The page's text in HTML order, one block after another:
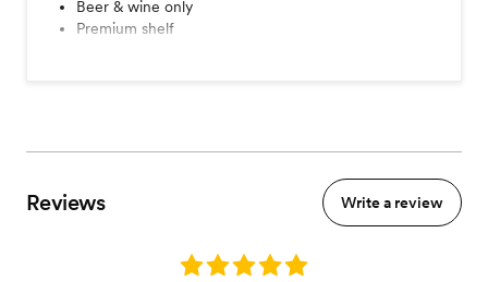
Beer & wine only
Premium shelf
Reviews Write a review
Rating: 5.0